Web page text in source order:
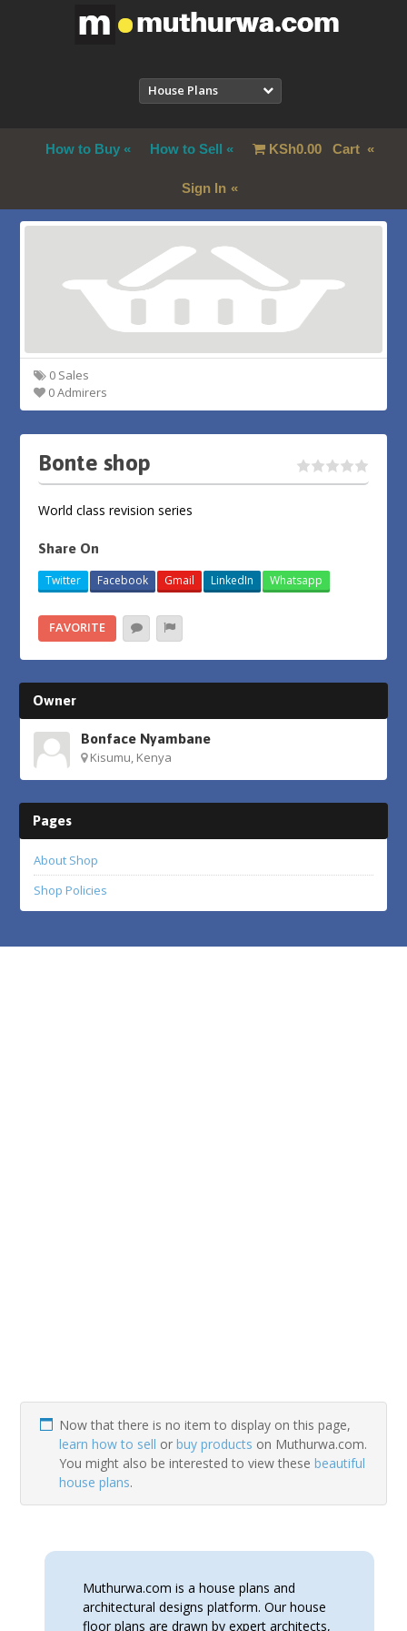
House Plans
How to Buy How to Sell KSh0.00Cart
Sign In
0 Sales
0 Admirers
Bonte shop
World class revision series
Share On
Twitter Facebook Gmail LinkedIn Whatsapp
FAVORITE
Owner
Bonface Nyambane
Kisumu, Kenya
Pages
About Shop
Shop Policies
Now that there is no item to display on this page,
learn how to sell orbuy products on Muthurwa.com.
You might also be interested to view thesebeautiful
house plans.
Muthurwa.com is a house plans and
architectural designs platform. Our house
floor plans are drawn by expert architects,